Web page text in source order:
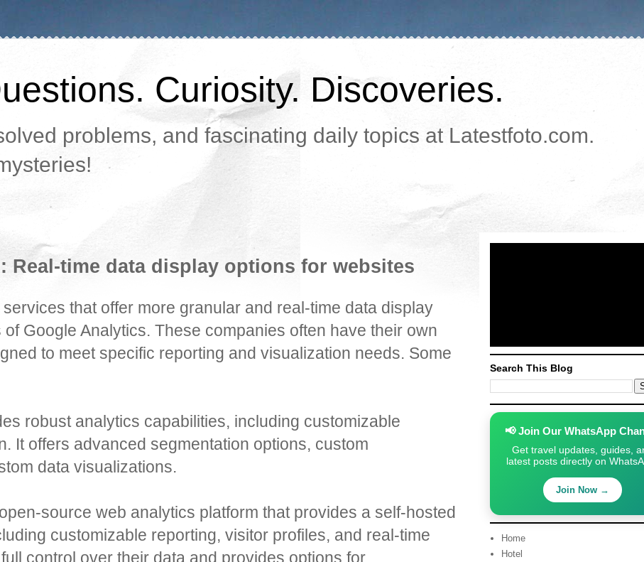
Curiosity. Discoveries.
problems, and fascinating daily topics at Latestfoto.com.
Real-time data display options for websites
that offer more granular and real-time data display
Google Analytics. These companies often have their own
to meet specific reporting and visualization needs. Some
robust analytics capabilities, including customizable
It offers advanced segmentation options, custom
data visualizations.
source web analytics platform that provides a self-hosted
customizable reporting, visitor profiles, and real-time
control over their data and provides options for
Search This Blog
📢 Join Our WhatsApp
Get travel updates, guides,
latest posts directly on
Join Now →
Home
Hotel